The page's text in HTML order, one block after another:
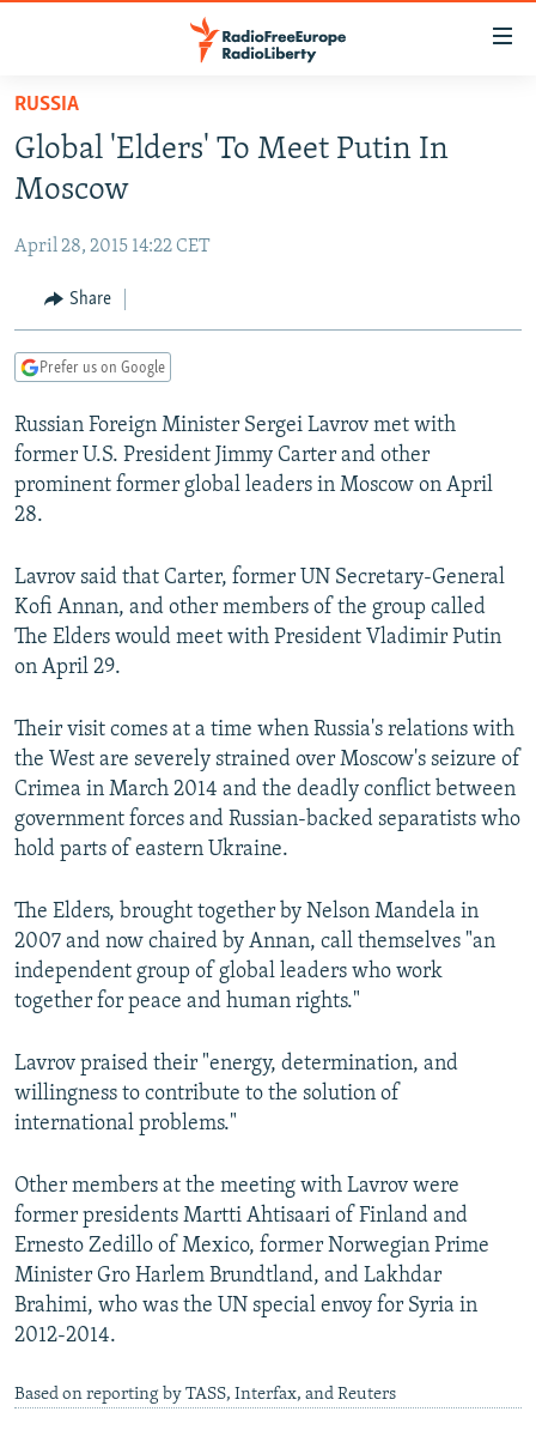
Skip
main
content
to
Navigation
Skip
TO READERS IN RUSSIA
CURRENT TIME
RADIO AZATLIQ
CENTRAL ASIA
KAZAKHSTAN
TAJIKISTAN
TURKMENISTAN
UZBEKISTAN
SOUTH ASIA
PAKISTAN
ARMENIA
AZERBAIJAN
GEORGIA
CENTRAL/SE EUROPE
BOSNIA
KOSOVO
EAST EUROPE
BELARUS
VISUALS
INVESTIGATIONS
SCHEMES
SYSTEMA
WIDER EUROPE BY RIKARD JOZWIAK
THE RUNDOWN
PODCASTS
MAJLIS
SHARE TIPS SECURELY
ABOUT RFE/RL
CONTACT US
Subscribe
FOLLOW US
All RFE/RL sites
RUSSIA
Global 'Elders' To Meet Putin In
Moscow
April 28, 2015 14:22 CET
Share
Prefer us on Google
Russian Foreign Minister Sergei Lavrov met with
former U.S. President Jimmy Carter and other
prominent former global leaders in Moscow on April
28.
Lavrov said that Carter, former UN Secretary-General
Kofi Annan, and other members of the group called
The Elders would meet with President Vladimir Putin
on April 29.
Their visit comes at a time when Russia's relations with
the West are severely strained over Moscow's seizure of
Crimea in March 2014 and the deadly conflict between
government forces and Russian-backed separatists who
hold parts of eastern Ukraine.
The Elders, brought together by Nelson Mandela in
2007 and now chaired by Annan, call themselves "an
independent group of global leaders who work
together for peace and human rights."
Lavrov praised their "energy, determination, and
willingness to contribute to the solution of
international problems."
Other members at the meeting with Lavrov were
former presidents Martti Ahtisaari of Finland and
Ernesto Zedillo of Mexico, former Norwegian Prime
Minister Gro Harlem Brundtland, and Lakhdar
Brahimi, who was the UN special envoy for Syria in
2012-2014.
Based on reporting by TASS, Interfax, and Reuters